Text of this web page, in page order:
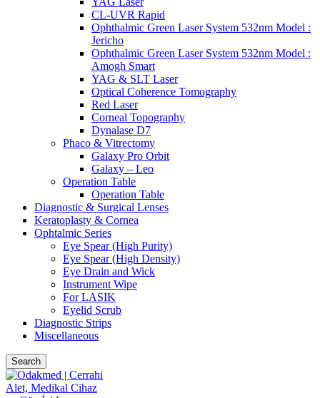
CL-UVR Rapid
Ophthalmic Green Laser System 532nm Model :
Jericho
Ophthalmic Green Laser System 532nm Model :
Amogh Smart
YAG & SLT Laser
Optical Coherence Tomography
Red Laser
Corneal Topography
Dynalase D7
Phaco & Vitrectomy
Galaxy Pro Orbit
Galaxy – Leo
Operation Table
Operation Table
Diagnostic & Surgical Lenses
Keratoplasty & Cornea
Ophtalmic Series
Eye Spear (High Purity)
Eye Spear (High Density)
Eye Drain and Wick
Instrument Wipe
For LASIK
Eyelid Scrub
Diagnostic Strips
Miscellaneous
Search